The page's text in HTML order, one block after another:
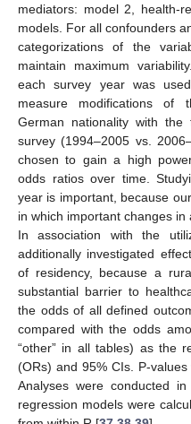
mediators: model 2, health-
models. For all confounders
categorizations of the
maintain maximum
each survey year was
measure modifications of
German nationality with
survey (1994–2005 vs.
chosen to gain a high
odds ratios over time.
year is important, because
in which important changes in
In association with the
additionally investigated
of residency, because a
substantial barrier to
the odds of all defined
compared with the odds
“other” in all tables) as the
(ORs) and 95% CIs. P-
Analyses were conducted
regression models were